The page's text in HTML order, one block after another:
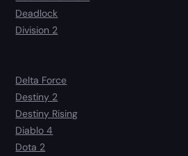
Deadlock
Division 2
Delta Force
Destiny 2
Destiny Rising
Diablo 4
Dota 2